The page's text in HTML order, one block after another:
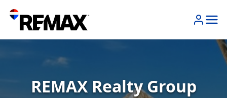
REMAX Realty Group